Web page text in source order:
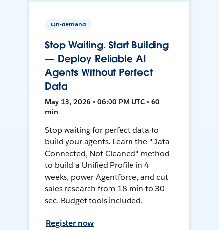
On-demand
Stop Waiting. Start Building
— Deploy Reliable AI
Agents Without Perfect
Data
May 13, 2026 • 06:00 PM UTC • 60
min
Stop waiting for perfect data to
build your agents. Learn the "Data
Connected, Not Cleaned" method
to build a Unified Profile in 4
weeks, power Agentforce, and cut
sales research from 18 min to 30
sec. Budget tools included.
Register now